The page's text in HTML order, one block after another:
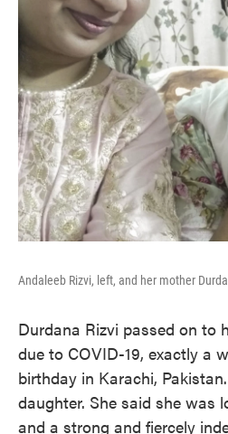
Andaleeb Rizvi, left, and her mother
Durdana Rizvi passed on to
due to COVID-19, exactly a
birthday in Karachi,
daughter. She said she was
and a strong and fiercely